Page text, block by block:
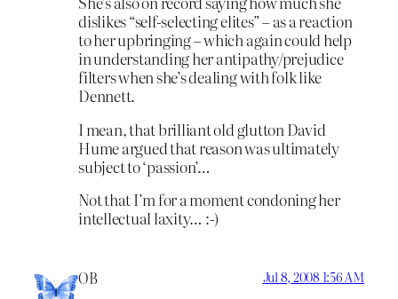
dislikes “self-selecting elites” – as a reaction
to her upbringing – which again could help
in understanding her antipathy/prejudice
filters when she’s dealing with folk like
Dennett.
I mean, that brilliant old glutton David
Hume argued that reason was ultimately
subject to ‘passion’…
Not that I’m for a moment condoning her
intellectual laxity… :-)
OB Jul 8, 2008 1:56 AM